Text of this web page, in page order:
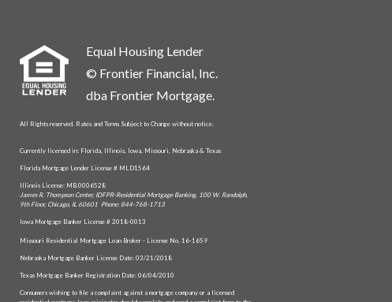
Equal Housing Lender
© Frontier Financial, Inc.
dba Frontier Mortgage.
All Rights reserved. Rates and Terms Subject to Change without notice.
Currently licensed in: Florida, Illinois, Iowa, Missouri, Nebraska & Texas
Florida Mortgage Lender License # MLD1564
Illinois License: MB.0006528
James R. Thompson Center, IDFPR-Residential Mortgage Banking, 100 W. Randolph,
9th Floor, Chicago, IL 60601 Phone: 844-768-1713
Iowa Mortgage Banker License # 2018-0013
Missouri Residential Mortgage Loan Broker - License No. 16-1659
Nebraska Mortgage Banker License Date: 03/21/2018
Texas Mortgage Banker Registration Date: 06/04/2010
Consumers wishing to file a complaint against a mortgage company or a licensed